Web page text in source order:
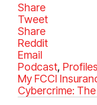
Share
Tweet
Share
Reddit
Email
C
a
t
Podcast,
My FCCI
Cybercrime: